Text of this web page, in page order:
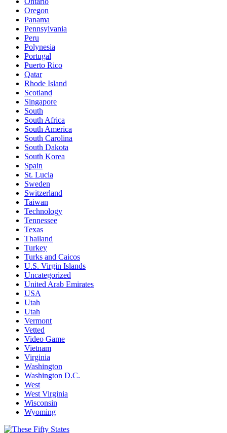
Oregon
Panama
Pennsylvania
Peru
Polynesia
Portugal
Puerto Rico
Qatar
Rhode Island
Scotland
Singapore
South
South Africa
South America
South Carolina
South Dakota
South Korea
Spain
St. Lucia
Sweden
Switzerland
Taiwan
Technology
Tennessee
Texas
Thailand
Turkey
Turks and Caicos
U.S. Virgin Islands
Uncategorized
United Arab Emirates
USA
Utah
Utah
Vermont
Vetted
Video Game
Vietnam
Virginia
Washington
Washington D.C.
West
West Virginia
Wisconsin
Wyoming